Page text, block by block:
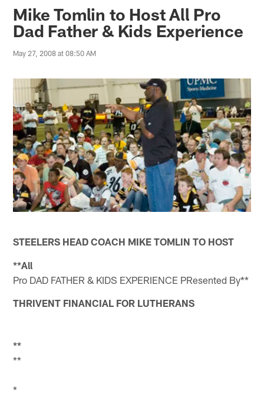
Mike Tomlin to Host All Pro
Dad Father & Kids Experience
May 27, 2008 at 08:50 AM
STEELERS HEAD COACH MIKE TOMLIN TO HOST
**All
Pro DAD FATHER & KIDS EXPERIENCE PResented By**
THRIVENT FINANCIAL FOR LUTHERANS
**
**
*